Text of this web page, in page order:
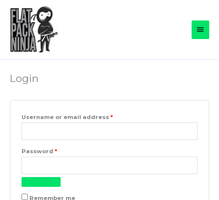
content
Main
Login
Username or email address *Required
Password *Required
Remember me